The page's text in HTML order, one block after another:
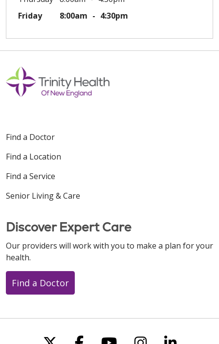
Friday
8:00am 4:30pm
Find a Doctor
Find a Location
Find a Service
Senior Living & Care
Discover Expert Care
Our providers will work with you to make a plan for your
health.
Find a Doctor